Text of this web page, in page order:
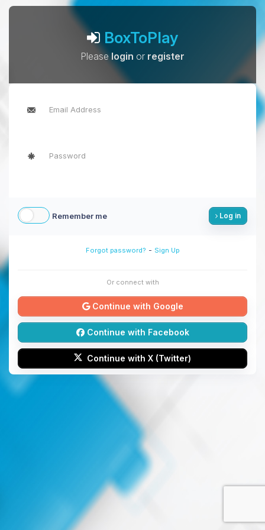
BoxToPlay
Pleaselogin or register
Remember me Log in
Forgot password? - Sign Up
Or connect with
Continue with Google
Continue with Facebook
Continue with X (Twitter)